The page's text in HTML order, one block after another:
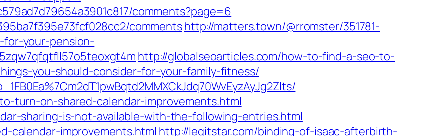
comments?page=6
commentshttp://matters.town/@rromster/351781-
your-pension-
http://globalseoarticles.com/how-to-find-a-seo-to-
you-should-consider-for-your-family-fitness/
turn-on-shared-calendar-improvements.html
sharing-is-not-available-with-the-following-entries.html
calendar-improvements.html http://legitstar.com/binding-of-isaac-afterbirth-